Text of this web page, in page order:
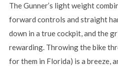
The Gunner’s light weight
forward controls and straight
down in a true cockpit, and the
rewarding. Throwing the bike
for them in Florida) is a breeze,